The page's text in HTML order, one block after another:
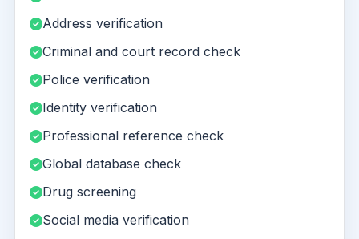
Address verification
Criminal and court record check
Police verification
Identity verification
Professional reference check
Global database check
Drug screening
Social media verification